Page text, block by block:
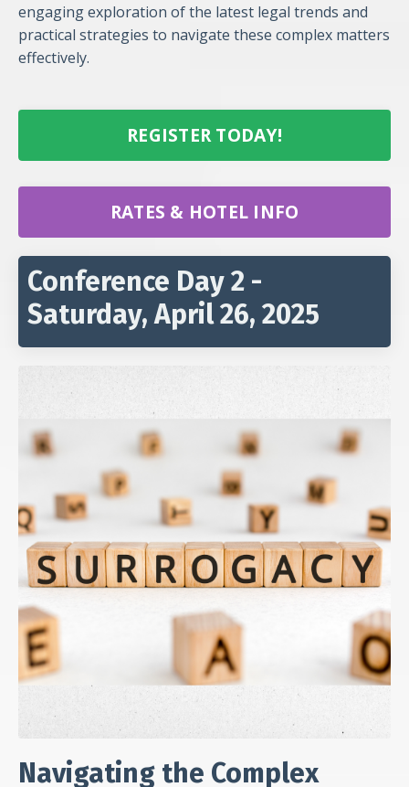
engaging exploration of the latest legal trends and
practical strategies to navigate these complex matters
effectively.
REGISTER TODAY!
RATES & HOTEL INFO
Conference Day 2 -
Saturday, April 26, 2025
Navigating the Complex